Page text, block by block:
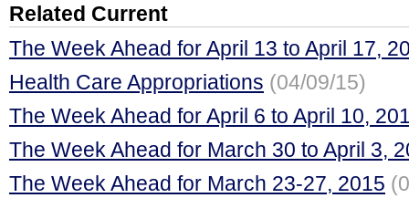
Related Current
The Week Ahead for April 13 to April 17,
Health Care Appropriations (04/09/15)
The Week Ahead for April 6 to April 10,
The Week Ahead for March 30 to April 3,
The Week Ahead for March 23-27, 2015